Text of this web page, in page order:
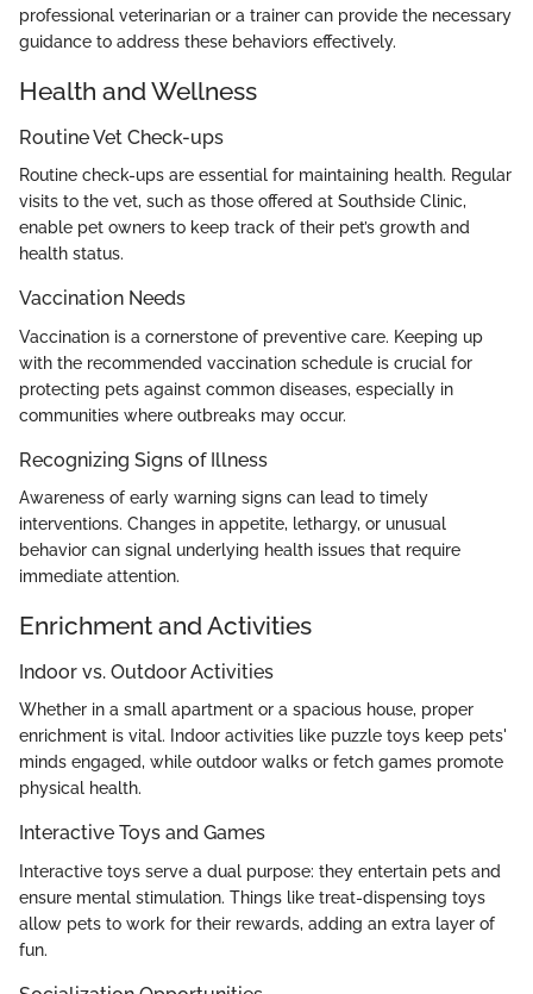
professional veterinarian or a trainer can provide the necessary
guidance to address these behaviors effectively.
Health and Wellness
Routine Vet Check-ups
Routine check-ups are essential for maintaining health. Regular
visits to the vet, such as those offered at Southside Clinic,
enable pet owners to keep track of their pet’s growth and
health status.
Vaccination Needs
Vaccination is a cornerstone of preventive care. Keeping up
with the recommended vaccination schedule is crucial for
protecting pets against common diseases, especially in
communities where outbreaks may occur.
Recognizing Signs of Illness
Awareness of early warning signs can lead to timely
interventions. Changes in appetite, lethargy, or unusual
behavior can signal underlying health issues that require
immediate attention.
Enrichment and Activities
Indoor vs. Outdoor Activities
Whether in a small apartment or a spacious house, proper
enrichment is vital. Indoor activities like puzzle toys keep pets'
minds engaged, while outdoor walks or fetch games promote
physical health.
Interactive Toys and Games
Interactive toys serve a dual purpose: they entertain pets and
ensure mental stimulation. Things like treat-dispensing toys
allow pets to work for their rewards, adding an extra layer of
fun.